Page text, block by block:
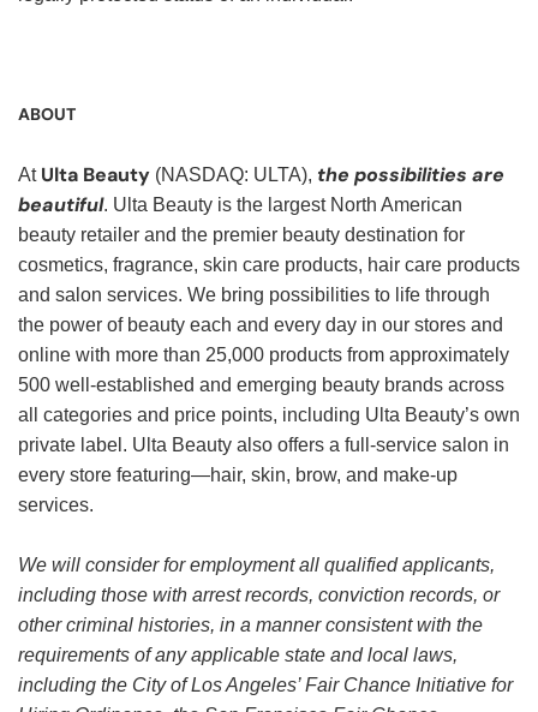
ABOUT
At Ulta Beauty (NASDAQ: ULTA), the possibilities are
beautiful. Ulta Beauty is the largest North American
beauty retailer and the premier beauty destination for
cosmetics, fragrance, skin care products, hair care products
and salon services. We bring possibilities to life through
the power of beauty each and every day in our stores and
online with more than 25,000 products from approximately
500 well-established and emerging beauty brands across
all categories and price points, including Ulta Beauty’s own
private label. Ulta Beauty also offers a full-service salon in
every store featuring—hair, skin, brow, and make-up
services.
We will consider for employment all qualified applicants,
including those with arrest records, conviction records, or
other criminal histories, in a manner consistent with the
requirements of any applicable state and local laws,
including the City of Los Angeles’ Fair Chance Initiative for